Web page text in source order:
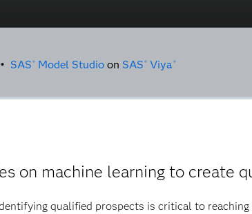
SAS ® Model Studio on SAS ® Viya®
on machine learning to create
qualified prospects is critical to